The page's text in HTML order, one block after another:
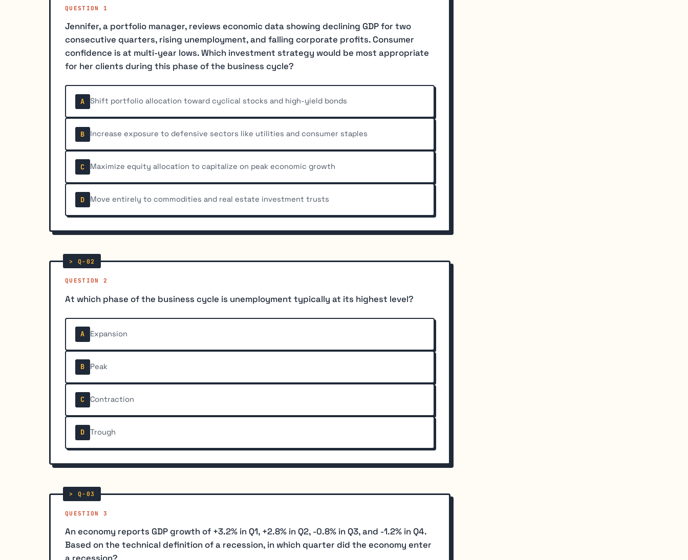
QUESTION 1
Jennifer, a portfolio manager, reviews economic data showing declining GDP for two
consecutive quarters, rising unemployment, and falling corporate profits. Consumer
confidence is at multi-year lows. Which investment strategy would be most appropriate
for her clients during this phase of the business cycle?
A Shift portfolio allocation toward cyclical stocks and high-yield bonds
B Increase exposure to defensive sectors like utilities and consumer staples
C Maximize equity allocation to capitalize on peak economic growth
D Move entirely to commodities and real estate investment trusts
QUESTION 2
At which phase of the business cycle is unemployment typically at its highest level?
A Expansion
B Peak
C Contraction
D Trough
QUESTION 3
An economy reports GDP growth of +3.2% in Q1, +2.8% in Q2, -0.8% in Q3, and -1.2% in Q4.
Based on the technical definition of a recession, in which quarter did the economy enter